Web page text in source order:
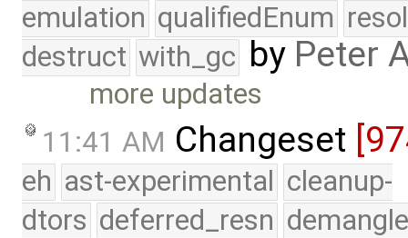
emulation qualifiedEnum
destruct with_gc by Peter
more updates
11:41 AM Changeset
eh ast-experimental cleanup-
dtors deferred_resn